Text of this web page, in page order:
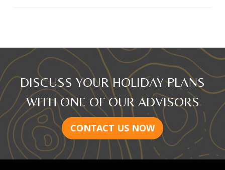
DISCUSS YOUR HOLIDAY PLANS
WITH ONE OF OUR ADVISORS
CONTACT US NOW